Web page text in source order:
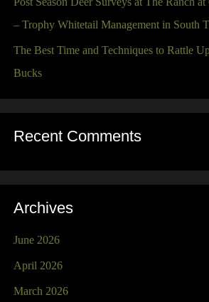
– Trophy Whitetail Management in South
The Best Time and Techniques to Rattle
Bucks
Recent Comments
Archives
June 2026
April 2026
March 2026